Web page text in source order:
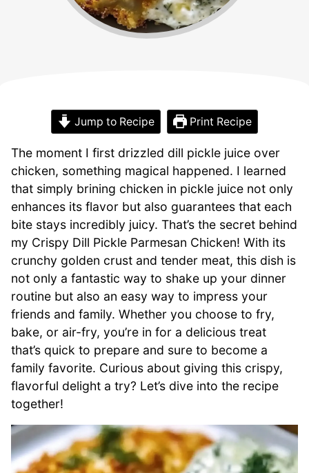
Jump to Recipe Print Recipe
The moment I first drizzled dill pickle juice over
chicken, something magical happened. I learned
that simply brining chicken in pickle juice not only
enhances its flavor but also guarantees that each
bite stays incredibly juicy. That’s the secret behind
my Crispy Dill Pickle Parmesan Chicken! With its
crunchy golden crust and tender meat, this dish is
not only a fantastic way to shake up your dinner
routine but also an easy way to impress your
friends and family. Whether you choose to fry,
bake, or air-fry, you’re in for a delicious treat
that’s quick to prepare and sure to become a
family favorite. Curious about giving this crispy,
flavorful delight a try? Let’s dive into the recipe
together!